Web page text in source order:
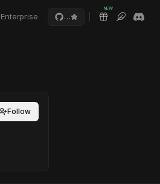
Enterprise …
NEW
Follow